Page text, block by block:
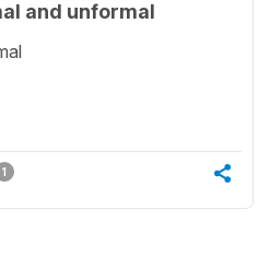
and unformal
1